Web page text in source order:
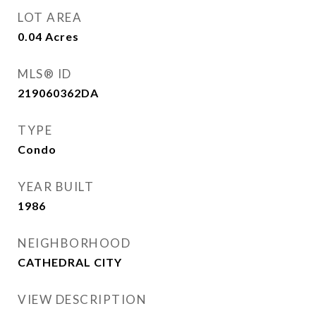
LOT AREA
0.04 Acres
MLS® ID
219060362DA
TYPE
Condo
YEAR BUILT
1986
NEIGHBORHOOD
CATHEDRAL CITY
VIEW DESCRIPTION